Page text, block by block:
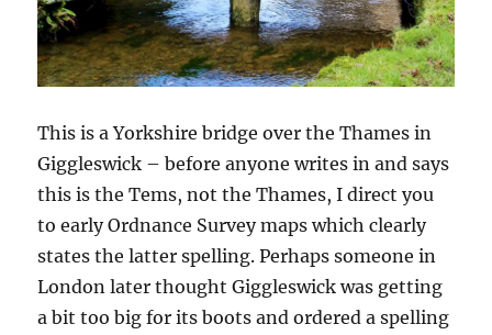
This is a Yorkshire bridge over the Thames in
Giggleswick – before anyone writes in and says
this is the Tems, not the Thames, I direct you
to early Ordnance Survey maps which clearly
states the latter spelling. Perhaps someone in
London later thought Giggleswick was getting
a bit too big for its boots and ordered a spelling